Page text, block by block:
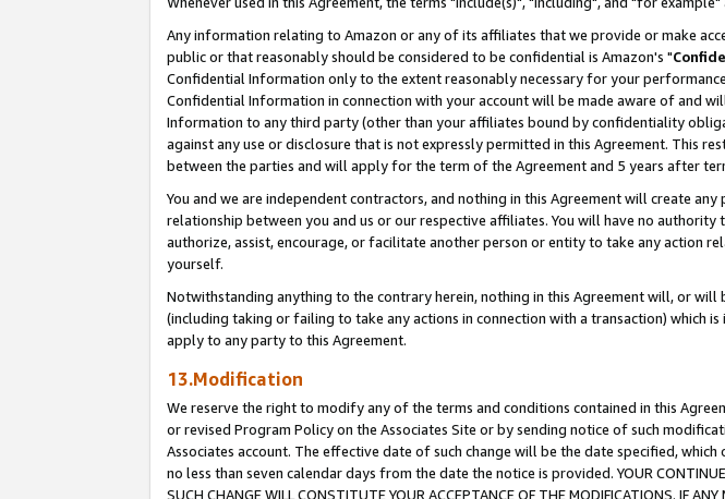
Any information relating to Amazon or any of its affiliates that we provide or make
public or that reasonably should be considered to be confidential is Amazon's "
Confidential Information only to the extent reasonably necessary for your
Confidential Information in connection with your account will be made aware of and
Information to any third party (other than your affiliates bound by confidentiality
against any use or disclosure that is not expressly permitted in this Agreement. This
between the parties and will apply for the term of the Agreement and 5 years after
You and we are independent contractors, and nothing in this Agreement will create
relationship between you and us or our respective affiliates. You will have no
authorize, assist, encourage, or facilitate another person or entity to take any action
yourself.
Notwithstanding anything to the contrary herein, nothing in this Agreement will, or
(including taking or failing to take any actions in connection with a transaction) which
apply to any party to this Agreement.
13.Modification
We reserve the right to modify any of the terms and conditions contained in this
or revised Program Policy on the Associates Site or by sending notice of such
Associates account. The effective date of such change will be the date specified,
no less than seven calendar days from the date the notice is provided. YOUR
SUCH CHANGE WILL CONSTITUTE YOUR ACCEPTANCE OF THE MODIFICATIONS. IF